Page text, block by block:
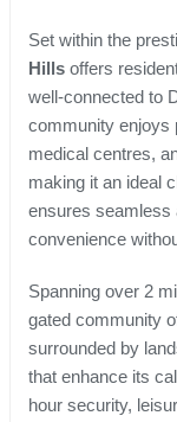
Set within the
Hills offers
well-connected to
community enjoys
medical centres,
making it an ideal
ensures seamless
convenience
Spanning over 2
gated community
surrounded by
that enhance its
hour security,